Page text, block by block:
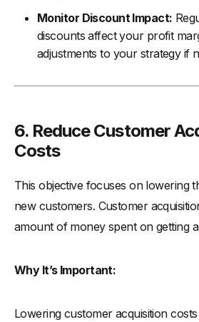
Monitor Discount Impact:
discounts affect your profit
adjustments to your strategy if
6. Reduce Customer
Costs
This objective focuses on lowering
new customers. Customer
amount of money spent on getting
Why It’s Important:
Lowering customer acquisition